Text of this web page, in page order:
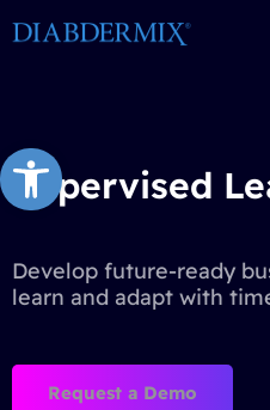
Open toolbar
Supervised
Develop future-ready
learn and adapt with
Request a Demo